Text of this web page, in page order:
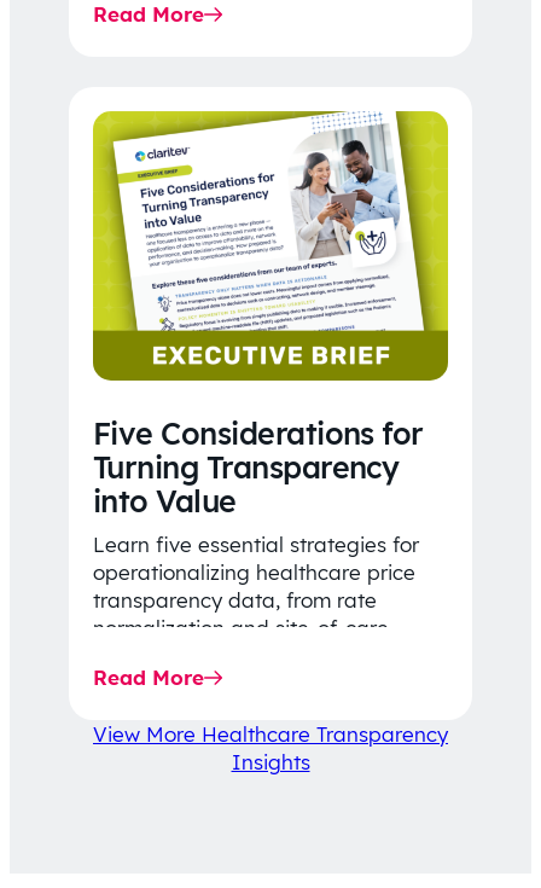
price…
Read More
Five Considerations for
Turning Transparency
into Value
Learn five essential strategies for
operationalizing healthcare price
transparency data, from rate
normalization and site-of-care
affordability-focused decision-
Read More
View More Healthcare Transparency
Insights